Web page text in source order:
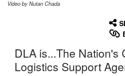
Video by Nutan Chada
DLA is...The Nation's
Logistics Support